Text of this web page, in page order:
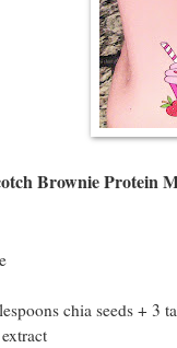
Brownie Protein
chia seeds + 3